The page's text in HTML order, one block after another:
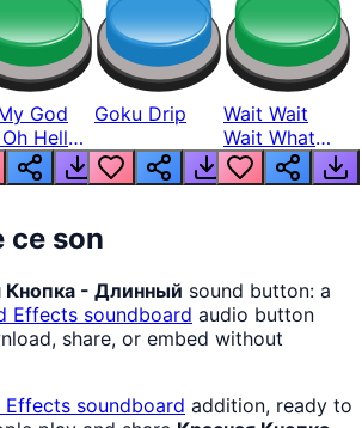
God
Hell
Man
Goku Drip
Wait Wait
Wait What
The Hell From
Lukas
ce son
Кнопка - Длинный sound button: a
Effects soundboard audio button
share, or embed without
Effects soundboard addition, ready to